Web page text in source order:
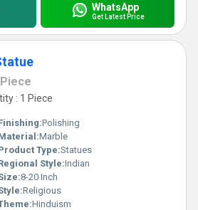
WhatsApp
Get Latest Price
Piece
: 1 Piece
Polishing
Marble
Type:Statues
Style:Indian
8-20 Inch
Religious
Hinduism